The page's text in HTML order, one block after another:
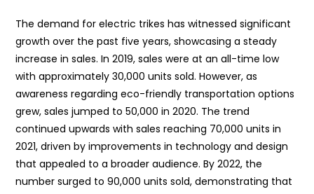
The demand for electric trikes has witnessed significant
growth over the past five years, showcasing a steady
increase in sales. In 2019, sales were at an all-time low
with approximately 30,000 units sold. However, as
awareness regarding eco-friendly transportation options
grew, sales jumped to 50,000 in 2020. The trend
continued upwards with sales reaching 70,000 units in
2021, driven by improvements in technology and design
that appealed to a broader audience. By 2022, the
number surged to 90,000 units sold, demonstrating that